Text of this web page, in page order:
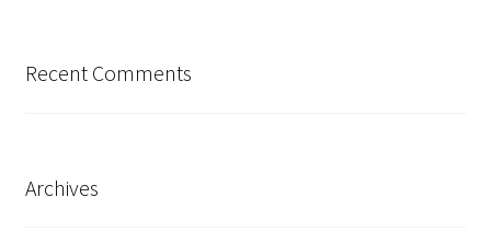
Recent Comments
Archives